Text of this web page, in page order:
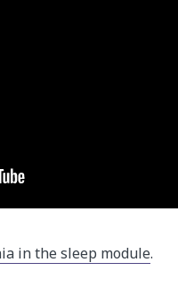
in the sleep module.